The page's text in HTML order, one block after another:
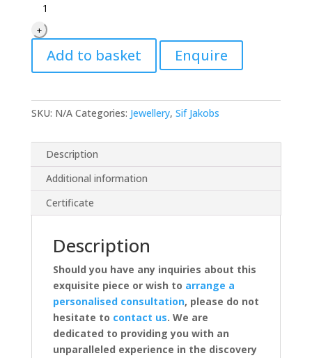
Oreringe
Bormio
Lungo
Earrings
+
Add to basket Enquire
SKU: N/A Categories: Jewellery, Sif Jakobs
Description
Additional information
Certificate
Description
Should you have any inquiries about this
exquisite piece or wish to arrange a
personalised consultation, please do not
hesitate to contact us. We are
dedicated to providing you with an
unparalleled experience in the discovery